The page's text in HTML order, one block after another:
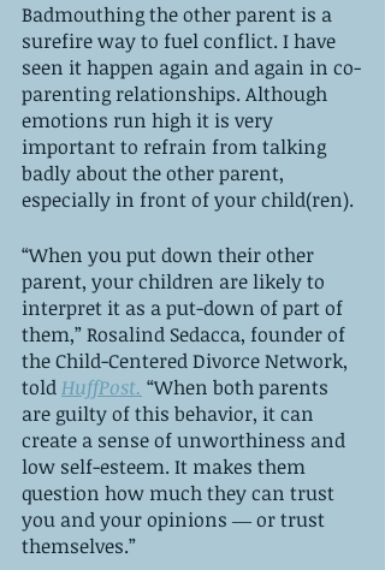
Badmouthing the other parent is a
surefire way to fuel conflict. I have
seen it happen again and again in co-
parenting relationships. Although
emotions run high it is very
important to refrain from talking
badly about the other parent,
especially in front of your child(ren).
“When you put down their other
parent, your children are likely to
interpret it as a put-down of part of
them,” Rosalind Sedacca, founder of
the Child-Centered Divorce Network,
told HuffPost. “When both parents
are guilty of this behavior, it can
create a sense of unworthiness and
low self-esteem. It makes them
question how much they can trust
you and your opinions ― or trust
themselves.”